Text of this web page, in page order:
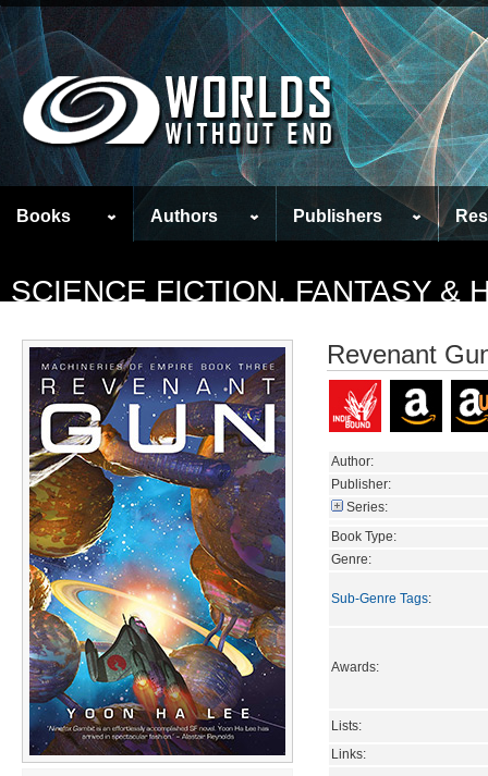
Books Authors Publishers
SCIENCE FICTION, FANTASY &
Revenant
Author:
Publisher:
Series:
Book Type:
Genre:
Sub-Genre Tags:
Awards:
Lists:
Links: